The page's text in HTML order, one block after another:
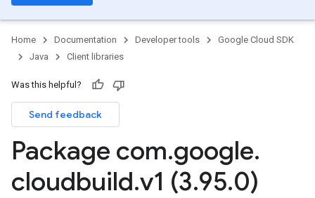
Home Documentation Developer tools
Google Cloud SDK
Java
Client libraries
Was this helpful?
Send feedback
Package com.google.
cloudbuild.v1 (3.95.0)